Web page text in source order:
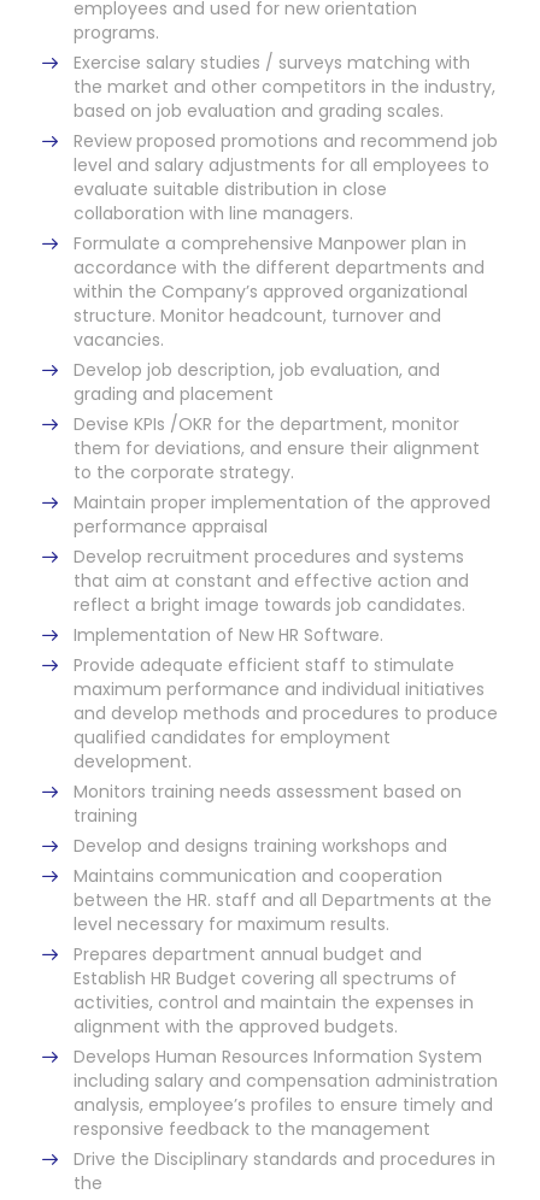
employees and used for new orientation
programs.
Exercise salary studies / surveys matching with
the market and other competitors in the industry,
based on job evaluation and grading scales.
Review proposed promotions and recommend job
level and salary adjustments for all employees to
evaluate suitable distribution in close
collaboration with line managers.
Formulate a comprehensive Manpower plan in
accordance with the different departments and
within the Company’s approved organizational
structure. Monitor headcount, turnover and
vacancies.
Develop job description, job evaluation, and
grading and placement
Devise KPIs /OKR for the department, monitor
them for deviations, and ensure their alignment
to the corporate strategy.
Maintain proper implementation of the approved
performance appraisal
Develop recruitment procedures and systems
that aim at constant and effective action and
reflect a bright image towards job candidates.
Implementation of New HR Software.
Provide adequate efficient staff to stimulate
maximum performance and individual initiatives
and develop methods and procedures to produce
qualified candidates for employment
development.
Monitors training needs assessment based on
training
Develop and designs training workshops and
Maintains communication and cooperation
between the HR. staff and all Departments at the
level necessary for maximum results.
Prepares department annual budget and
Establish HR Budget covering all spectrums of
activities, control and maintain the expenses in
alignment with the approved budgets.
Develops Human Resources Information System
including salary and compensation administration
analysis, employee’s profiles to ensure timely and
responsive feedback to the management
Drive the Disciplinary standards and procedures in
the